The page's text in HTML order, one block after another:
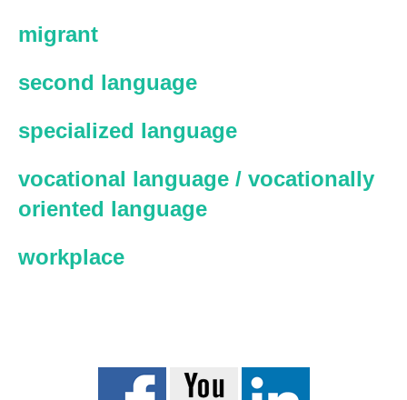
migrant
second language
specialized language
vocational language / vocationally
oriented language
workplace